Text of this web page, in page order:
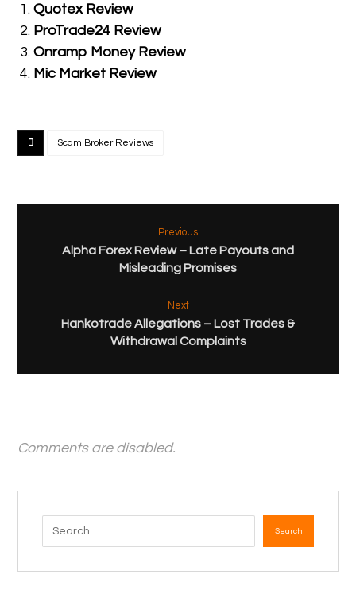
Quotex Review
ProTrade24 Review
Onramp Money Review
Mic Market Review
Scam Broker Reviews
Previous
Alpha Forex Review – Late Payouts and
Misleading Promises
Next
Hankotrade Allegations – Lost Trades &
Withdrawal Complaints
Comments are disabled.
Search